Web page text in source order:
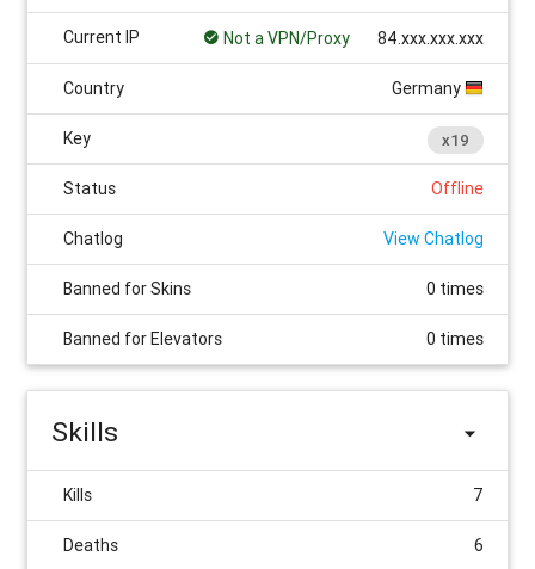
Current IP Not a VPN/Proxy 84.xxx.xxx.xxx
Country Germany
Key x19
Status Offline
Chatlog View Chatlog
Banned for Skins 0 times
Banned for Elevators 0 times
Skills
Kills 7
Deaths 6